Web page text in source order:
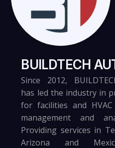
BUILDTECH
Since 2012,
has led the industry in
for facilities and
management and
Providing services in
Arizona and